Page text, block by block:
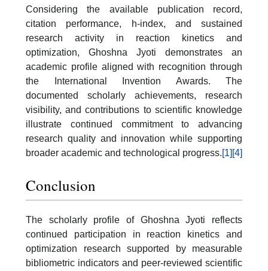
Considering the available publication record,
citation performance, h-index, and sustained
research activity in reaction kinetics and
optimization, Ghoshna Jyoti demonstrates an
academic profile aligned with recognition through
the International Invention Awards. The
documented scholarly achievements, research
visibility, and contributions to scientific knowledge
illustrate continued commitment to advancing
research quality and innovation while supporting
broader academic and technological progress.[1] [4]
Conclusion
The scholarly profile of Ghoshna Jyoti reflects
continued participation in reaction kinetics and
optimization research supported by measurable
bibliometric indicators and peer-reviewed scientific